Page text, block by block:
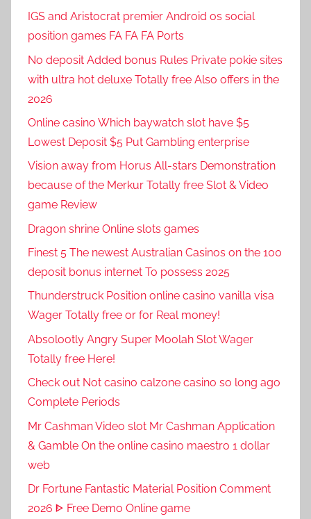
IGS and Aristocrat premier Android os social
position games FA FA FA Ports
No deposit Added bonus Rules Private pokie sites
with ultra hot deluxe Totally free Also offers in the
2026
Online casino Which baywatch slot have $5
Lowest Deposit $5 Put Gambling enterprise
Vision away from Horus All-stars Demonstration
because of the Merkur Totally free Slot & Video
game Review
Dragon shrine Online slots games
Finest 5 The newest Australian Casinos on the 100
deposit bonus internet To possess 2025
Thunderstruck Position online casino vanilla visa
Wager Totally free or for Real money!
Absolootly Angry Super Moolah Slot Wager
Totally free Here!
Check out Not casino calzone casino so long ago
Complete Periods
Mr Cashman Video slot Mr Cashman Application
& Gamble On the online casino maestro 1 dollar
web
Dr Fortune Fantastic Material Position Comment
2026 ᐈ Free Demo Online game